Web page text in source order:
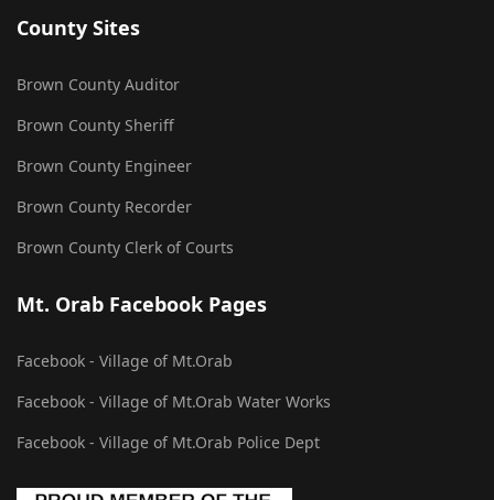
County Sites
Brown County Auditor
Brown County Sheriff
Brown County Engineer
Brown County Recorder
Brown County Clerk of Courts
Mt. Orab Facebook Pages
Facebook - Village of Mt.Orab
Facebook - Village of Mt.Orab Water Works
Facebook - Village of Mt.Orab Police Dept